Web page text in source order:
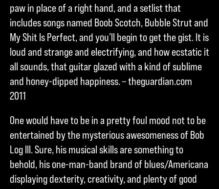
paw in place of a right hand, and a setlist that
includes songs named Boob Scotch, Bubble Strut and
My Shit Is Perfect, and you’ll begin to get the gist. It is
loud and strange and electrifying, and how ecstatic it
all sounds, that guitar glazed with a kind of sublime
and honey-dipped happiness. – theguardian.com
2011
One would have to be in a pretty foul mood not to be
entertained by the mysterious awesomeness of Bob
Log III. Sure, his musical skills are something to
behold, his one-man-band brand of blues/Americana
displaying dexterity, creativity, and plenty of good